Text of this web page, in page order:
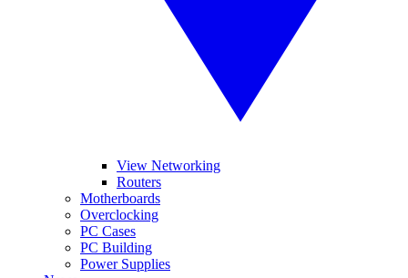
View Networking
Routers
Motherboards
Overclocking
PC Cases
PC Building
Power Supplies